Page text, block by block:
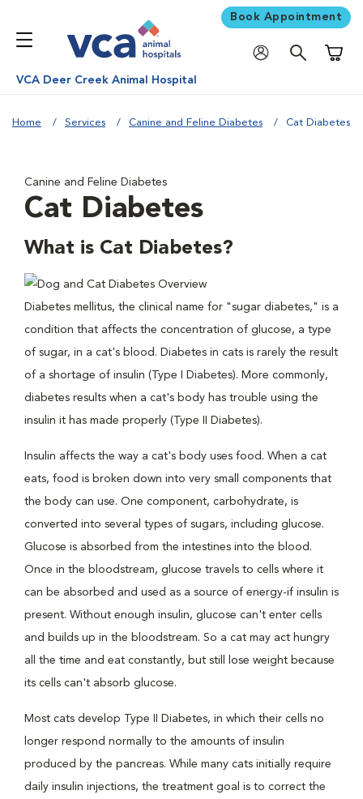
Book Appointment
VCA Deer Creek Animal Hospital
Home Services Canine and Feline Diabetes Cat Diabetes
Canine and Feline Diabetes
Cat Diabetes
What is Cat Diabetes?
Diabetes mellitus, the clinical name for "sugar diabetes," is a
condition that affects the concentration of glucose, a type
of sugar, in a cat's blood. Diabetes in cats is rarely the result
of a shortage of insulin (Type I Diabetes). More commonly,
diabetes results when a cat's body has trouble using the
insulin it has made properly (Type II Diabetes).
Insulin affects the way a cat's body uses food. When a cat
eats, food is broken down into very small components that
the body can use. One component, carbohydrate, is
converted into several types of sugars, including glucose.
Glucose is absorbed from the intestines into the blood.
Once in the bloodstream, glucose travels to cells where it
can be absorbed and used as a source of energy-if insulin is
present. Without enough insulin, glucose can't enter cells
and builds up in the bloodstream. So a cat may act hungry
all the time and eat constantly, but still lose weight because
its cells can't absorb glucose.
Most cats develop Type II Diabetes, in which their cells no
longer respond normally to the amounts of insulin
produced by the pancreas. While many cats initially require
daily insulin injections, the treatment goal is to correct the